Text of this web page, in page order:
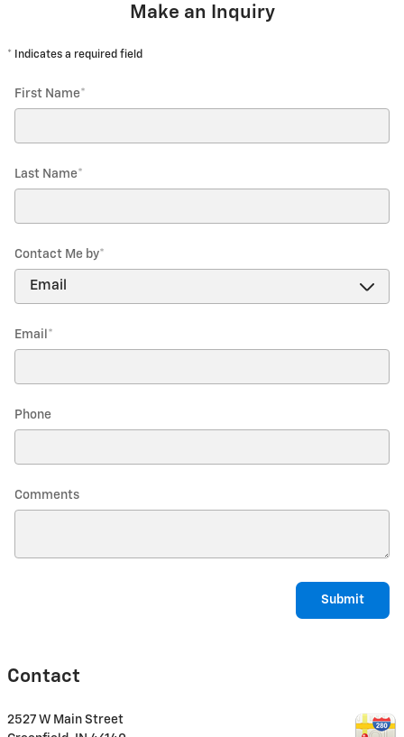
Make an Inquiry
* Indicates a required field
First Name*
Last Name*
Contact Me by*
Email *
Phone
Comments
Submit
Contact
2527 W Main Street